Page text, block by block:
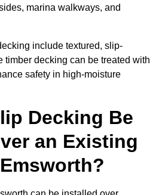
marina walkways, and
include textured, slip-
timber decking can be treated with
safety in high-moisture
Decking Be
an Existing